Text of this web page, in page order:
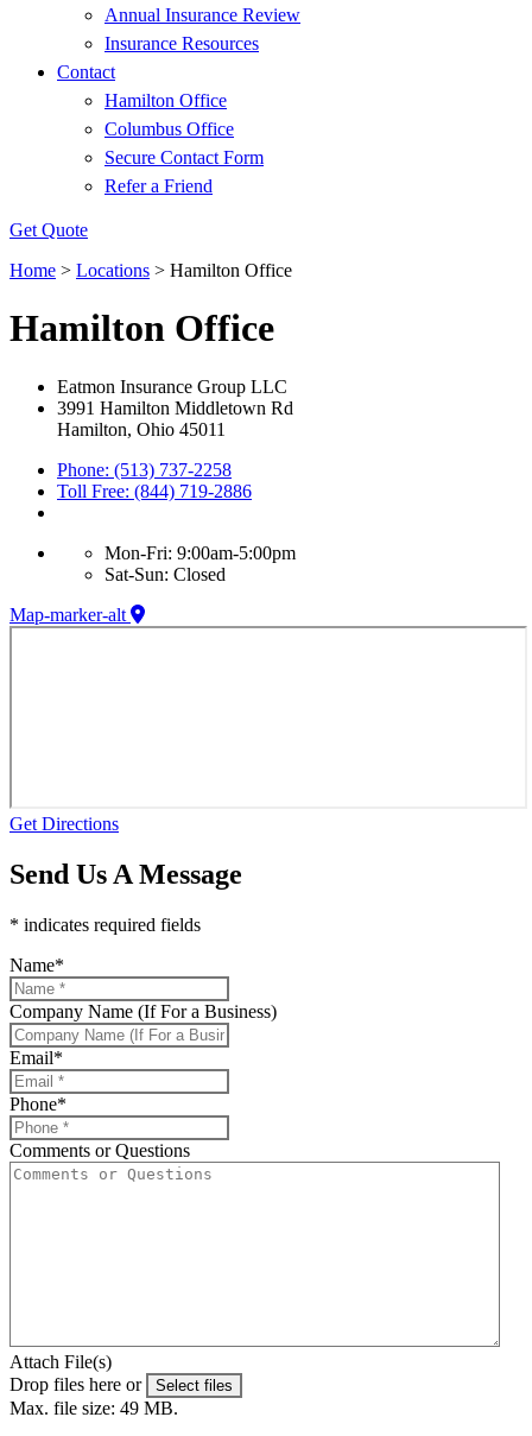
Annual Insurance Review
Insurance Resources
Contact
Hamilton Office
Columbus Office
Secure Contact Form
Refer a Friend
Get Quote
Home > Locations > Hamilton Office
Hamilton Office
Eatmon Insurance Group LLC
3991 Hamilton Middletown Rd
Hamilton, Ohio 45011
Phone: (513) 737-2258
Toll Free: (844) 719-2886
Mon-Fri: 9:00am-5:00pm
Sat-Sun: Closed
Map-marker-alt
Get Directions
Send Us A Message
* indicates required fields
Name*
Company Name (If For a Business)
Email*
Phone*
Comments or Questions
Attach File(s)
Drop files here or
Select files
Max. file size: 49 MB.